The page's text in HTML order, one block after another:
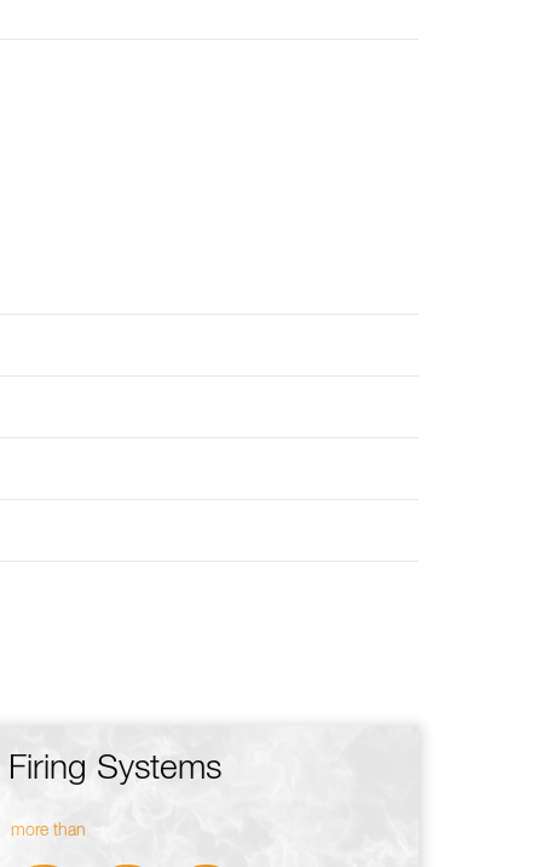
Firing Systems
more than